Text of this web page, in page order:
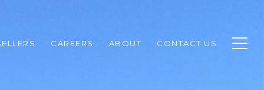
CAREERS ABOUT CONTACT US